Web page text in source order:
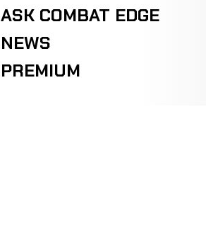
ASK COMBAT EDGE
NEWS
PREMIUM